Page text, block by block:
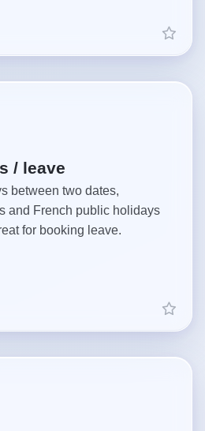
/ leave
between two dates,
and French public holidays
for booking leave.